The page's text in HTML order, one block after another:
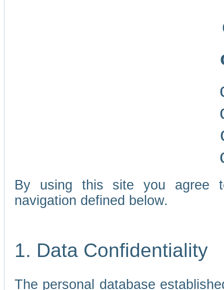
By using this site you agree
navigation defined below.
1. Data Confidentiality
The personal database